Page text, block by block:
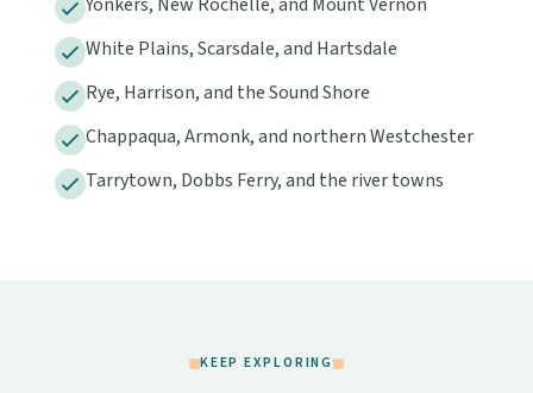
White Plains, Scarsdale, and Hartsdale
Rye, Harrison, and the Sound Shore
Chappaqua, Armonk, and northern Westchester
Tarrytown, Dobbs Ferry, and the river towns
KEEP EXPLORING